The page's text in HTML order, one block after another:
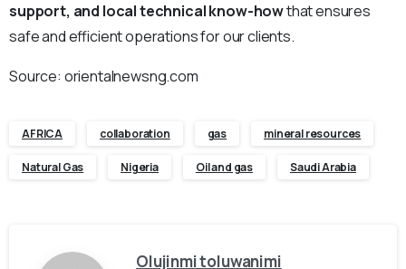
support, and local technical know-howthat ensures
safe and efficient operations for our clients.
Source: orientalnewsng.com
AFRICA collaboration gas mineral resources
Natural Gas Nigeria Oil and gas Saudi Arabia
Olujinmi toluwanimi